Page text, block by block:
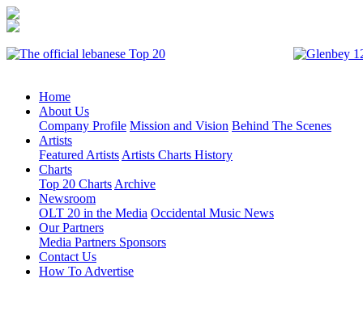
Home
About Us
Company Profile Mission and Vision Behind The Scenes
Artists
Featured Artists Artists Charts History
Charts
Top 20 Charts Archive
Newsroom
OLT 20 in the Media Occidental Music News
Our Partners
Media Partners Sponsors
Contact Us
How To Advertise